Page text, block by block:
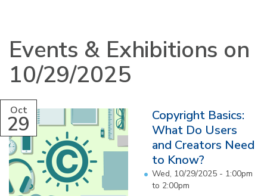
Events & Exhibitions on
10/29/2025
Oct
29
Copyright Basics:
What Do Users
and Creators Need
to Know?
Wed, 10/29/2025 - 1:00pm
to 2:00pm